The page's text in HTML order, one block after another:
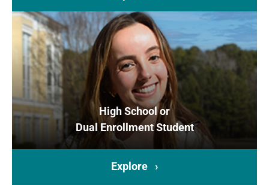
High School or
Dual Enrollment Student
Explore ›